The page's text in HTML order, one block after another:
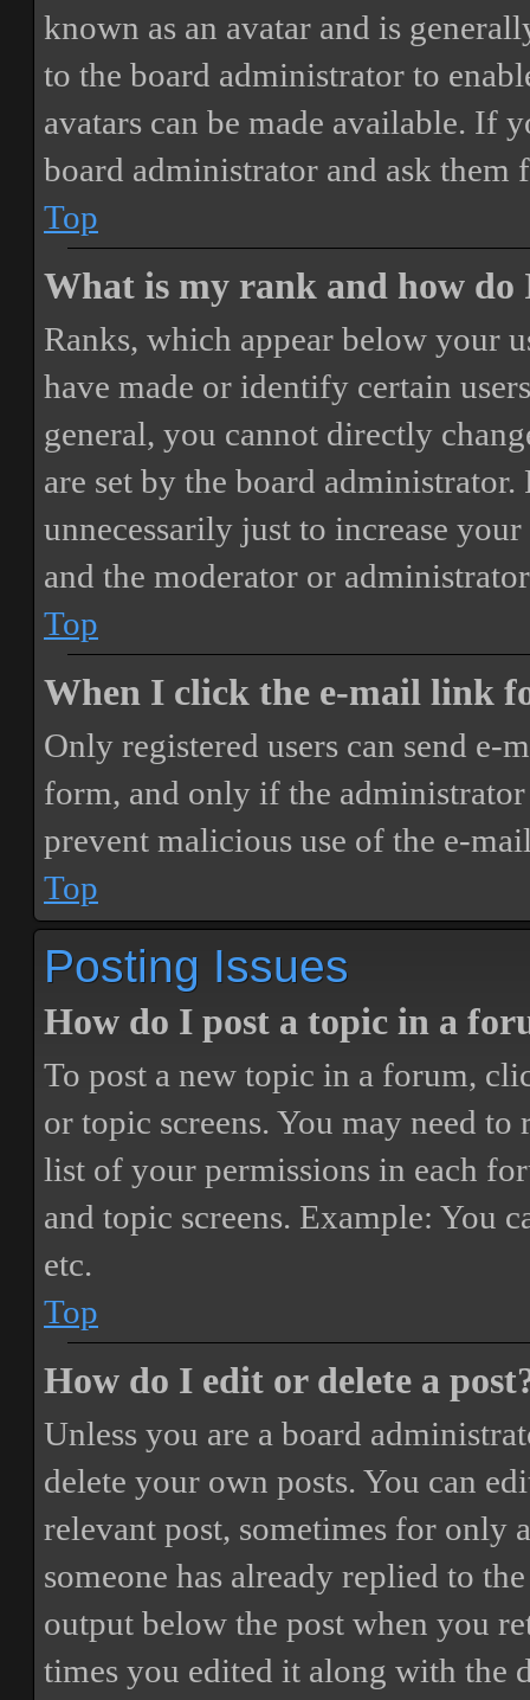
known as an avatar and is
to the board administrator to
avatars can be made available. If
board administrator and ask them
Top
What is my rank and how do
Ranks, which appear below your
have made or identify certain
general, you cannot directly
are set by the board
unnecessarily just to increase
and the moderator or
Top
When I click the e-mail link
Only registered users can send
form, and only if the
prevent malicious use of the e-
Top
Posting Issues
How do I post a topic in a
To post a new topic in a forum,
or topic screens. You may need to
list of your permissions in each
and topic screens. Example: You
etc.
Top
How do I edit or delete a
Unless you are a board
delete your own posts. You can
relevant post, sometimes for only
someone has already replied to
output below the post when you
times you edited it along with the